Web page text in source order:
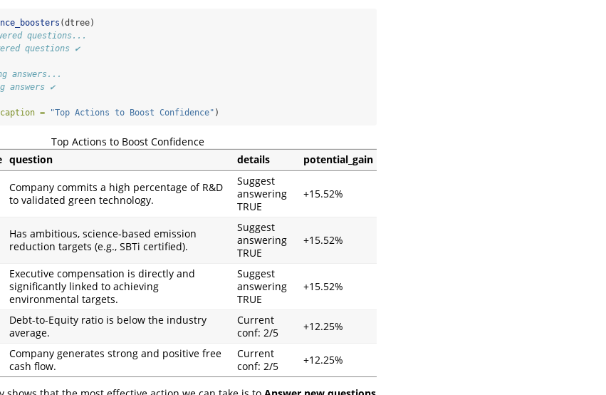
(dtree)
questions...
questions ✔
answers...
answers ✔
caption = "Top Actions to Boost Confidence" )
Top Actions to Boost Confidence
question details potential_gain
Company commits a high percentage of R&D
to validated green technology.
Suggest
answering
TRUE
+15.52%
Has ambitious, science-based emission
reduction targets (e.g., SBTi certified).
Suggest
answering
TRUE
+15.52%
Executive compensation is directly and
significantly linked to achieving
environmental targets.
Suggest
answering
TRUE
+15.52%
Debt-to-Equity ratio is below the industry
average.
Current
conf: 2/5
+12.25%
Company generates strong and positive free
cash flow.
Current
conf: 2/5
+12.25%